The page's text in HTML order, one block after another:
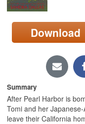
Search
Locations/Hours
page)
Download
Summary
After Pearl Harbor is
Tomi and her
leave their California